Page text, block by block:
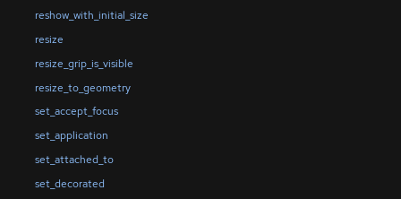
reshow_with_initial_size
resize
resize_grip_is_visible
resize_to_geometry
set_accept_focus
set_application
set_attached_to
set_decorated